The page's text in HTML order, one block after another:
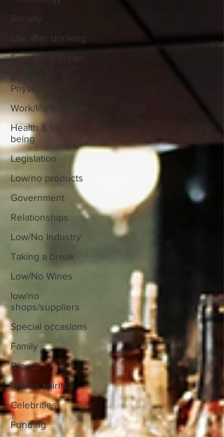
Society
Life after drinking
Functional drinks
Physiology
Work/life balance
Health & Well-
being
Legislation
Low/no products
Government
Relationships
Low/No Industry
Taking a break
Low/No Wines
low/no
shops/suppliers
Special occasions
Family
Brands
low/no spirits
Celebrities
Funding